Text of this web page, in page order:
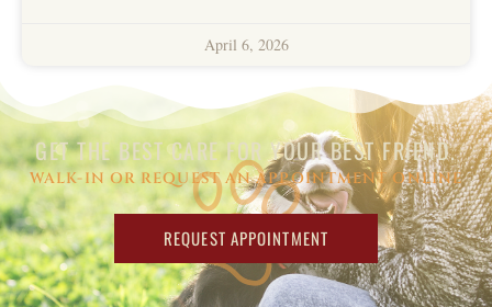
April 6, 2026
GET THE BEST CARE FOR YOUR BEST FRIEND.
WALK-IN OR REQUEST AN APPOINTMENT ONLINE
REQUEST APPOINTMENT